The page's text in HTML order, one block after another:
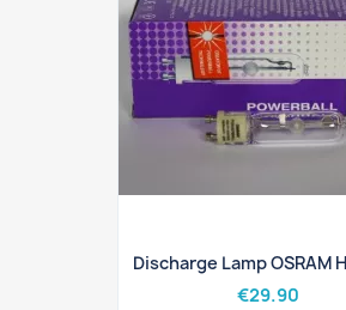
Discharge Lamp OSRAM
€29.90